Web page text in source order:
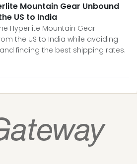
Mountain Gear Unbound
US to India
Hyperlite Mountain Gear
the US to India while avoiding
finding the best shipping rates.